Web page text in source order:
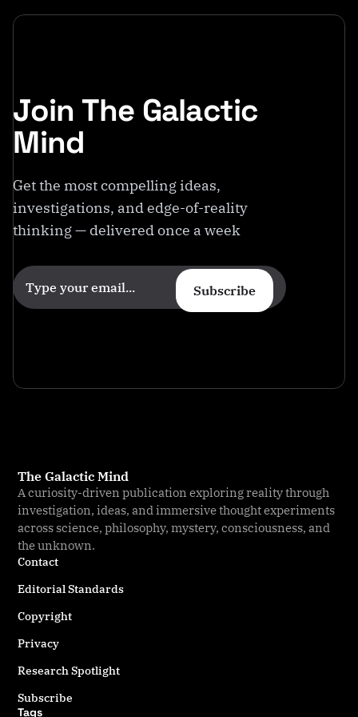
m
Join The Galactic
Mind
Get the most compelling ideas,
investigations, and edge-of-reality
thinking — delivered once a week
Subscribe
The Galactic Mind
A curiosity-driven publication exploring reality through
investigation, ideas, and immersive thought experiments
across science, philosophy, mystery, consciousness, and
the unknown.
Contact
Editorial Standards
Copyright
Privacy
Research Spotlight
Subscribe
Tags